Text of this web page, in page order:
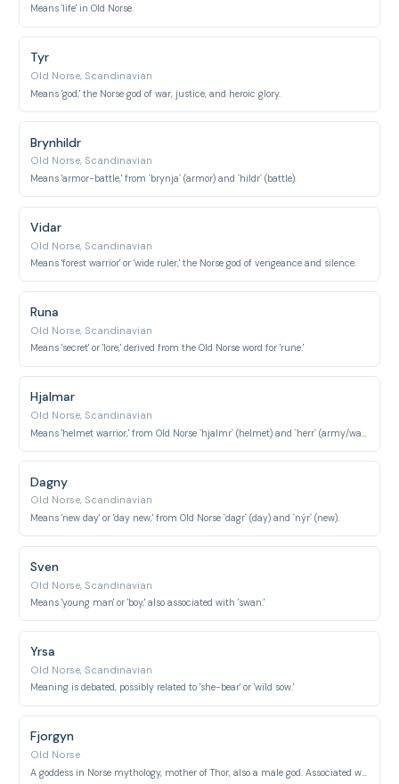
Means 'life' in Old Norse.
Tyr
Old Norse, Scandinavian
Means 'god,' the Norse god of war, justice, and heroic glory.
Brynhildr
Old Norse, Scandinavian
Means 'armor-battle,' from `brynja` (armor) and `hildr` (battle).
Vidar
Old Norse, Scandinavian
Means 'forest warrior' or 'wide ruler,' the Norse god of vengeance and silence.
Runa
Old Norse, Scandinavian
Means 'secret' or 'lore,' derived from the Old Norse word for 'rune.'
Hjalmar
Old Norse, Scandinavian
Dagny
Old Norse, Scandinavian
Means 'new day' or 'day new,' from Old Norse `dagr` (day) and `nýr` (new).
Sven
Old Norse, Scandinavian
Means 'young man' or 'boy,' also associated with 'swan.'
Yrsa
Old Norse, Scandinavian
Meaning is debated, possibly related to 'she-bear' or 'wild sow.'
Fjorgyn
Old Norse